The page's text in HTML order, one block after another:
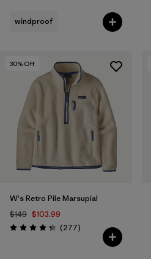
windproof
30% Off
W's Retro Pile Marsupial
$149 $103.99
Rating: 4.3 / 5 (277Reviews
)